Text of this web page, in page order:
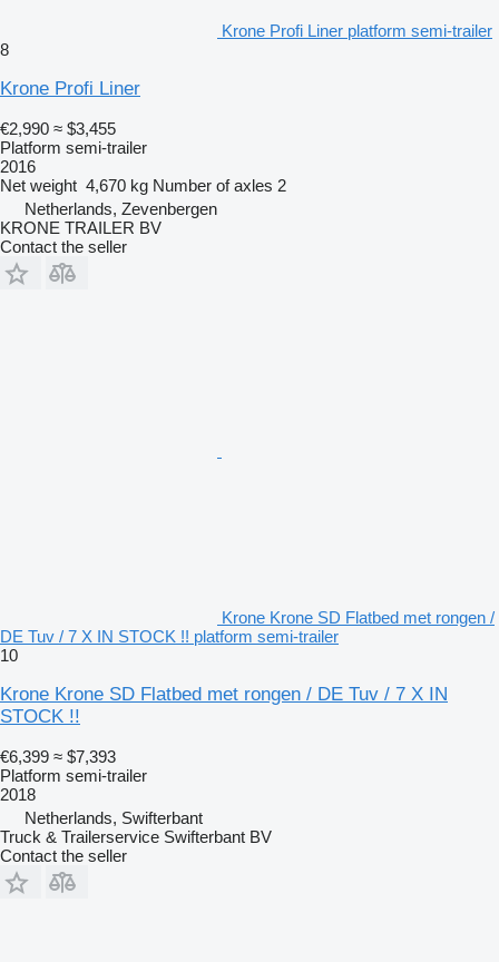
Krone Profi Liner platform semi-trailer
8
Krone Profi Liner
€2,990 ≈ $3,455
Platform semi-trailer
2016
Net weight 4,670 kg Number of axles 2
Netherlands, Zevenbergen
KRONE TRAILER BV
Contact the seller
Krone Krone SD Flatbed met rongen /
DE Tuv / 7 X IN STOCK !! platform semi-trailer
10
Krone Krone SD Flatbed met rongen / DE Tuv / 7 X IN
STOCK !!
€6,399 ≈ $7,393
Platform semi-trailer
2018
Netherlands, Swifterbant
Truck & Trailerservice Swifterbant BV
Contact the seller